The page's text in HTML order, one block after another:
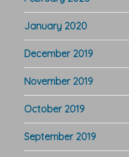
January 2020
December 2019
November 2019
October 2019
September 2019